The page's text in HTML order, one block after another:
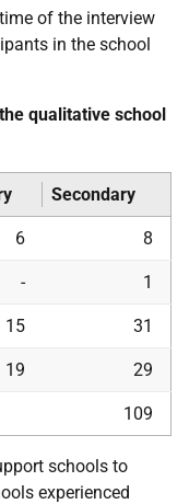
of the interview
in the school
qualitative school
Secondary
6 8
- 1
15 31
19 29
109
schools to
experienced